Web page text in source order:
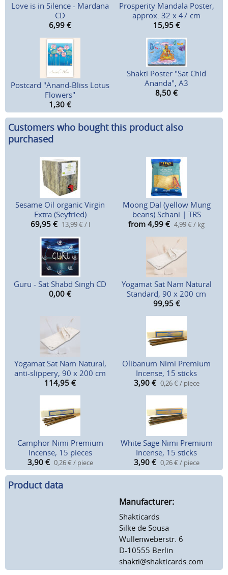
Love is in Silence - Mardana
CD
6,99 €
Prosperity Mandala Poster,
approx. 32 x 47 cm
15,95 €
Postcard "Anand-Bliss Lotus
Flowers"
1,30 €
Shakti Poster "Sat Chid
Ananda", A3
8,50 €
Customers who bought this product also
purchased
Sesame Oil organic Virgin
Extra (Seyfried)
69,95 € 13,99 € / l
Moong Dal (yellow Mung
beans) Schani | TRS
from 4,99 € 4,99 € / kg
Guru - Sat Shabd Singh CD
0,00 €
Yogamat Sat Nam Natural
Standard, 90 x 200 cm
99,95 €
Yogamat Sat Nam Natural,
anti-slippery, 90 x 200 cm
114,95 €
Olibanum Nimi Premium
Incense, 15 sticks
3,90 € 0,26 € / piece
Camphor Nimi Premium
Incense, 15 pieces
3,90 € 0,26 € / piece
White Sage Nimi Premium
Incense, 15 sticks
3,90 € 0,26 € / piece
Product data
Manufacturer:
Shakticards
Silke de Sousa
Wullenweberstr. 6
D-10555 Berlin
shakti@shakticards.com